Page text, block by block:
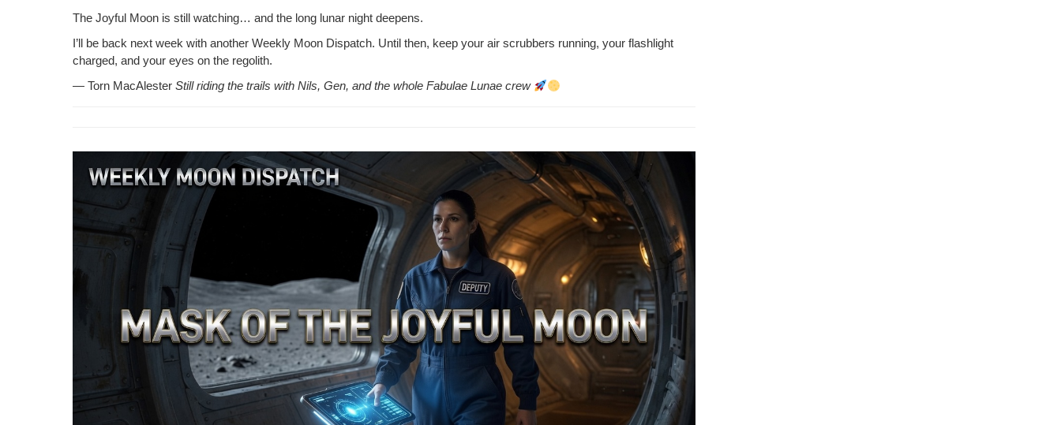
The Joy­ful Moon is still watch­ing… and the long lunar night deepens.
I’ll be back next week with anoth­er Week­ly Moon Dis­patch. Until then, keep your air scrub­bers run­ning, your flash­light
charged, and your eyes on the regolith.
— Torn MacAlester Still rid­ing the trails with Nils, Gen, and the whole Fab­u­lae Lunae crew